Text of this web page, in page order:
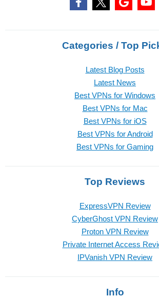
Categories / Top
Latest Blog Posts
Latest News
Best VPNs for Windows
Best VPNs for Mac
Best VPNs for iOS
Best VPNs for Android
Best VPNs for Gaming
Top Reviews
ExpressVPN Review
CyberGhost VPN Review
Proton VPN Review
Private Internet Access
IPVanish VPN Review
Info